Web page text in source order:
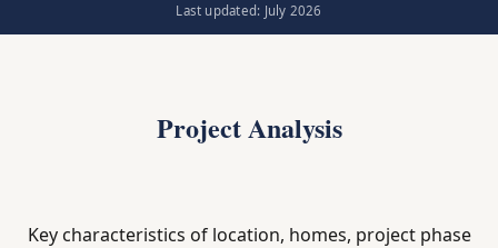
Last updated: July 2026
Project Analysis
Key characteristics of location, homes, project phase